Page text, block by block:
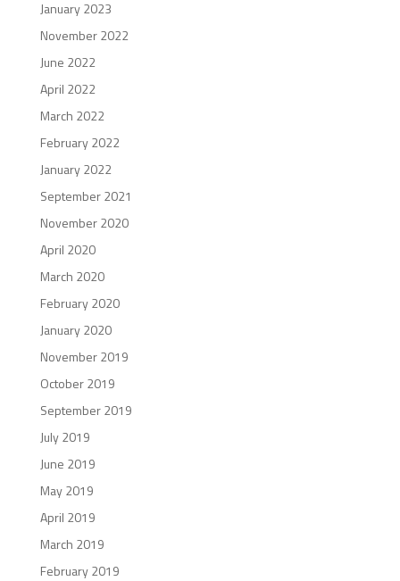
January 2023
November 2022
June 2022
April 2022
March 2022
February 2022
January 2022
September 2021
November 2020
April 2020
March 2020
February 2020
January 2020
November 2019
October 2019
September 2019
July 2019
June 2019
May 2019
April 2019
March 2019
February 2019